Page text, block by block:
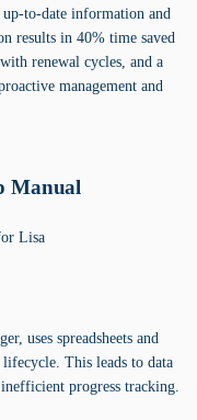
to-date information and
results in 40% time saved
renewal cycles, and a
management and
Manual
Lisa
uses spreadsheets and
This leads to data
progress tracking.